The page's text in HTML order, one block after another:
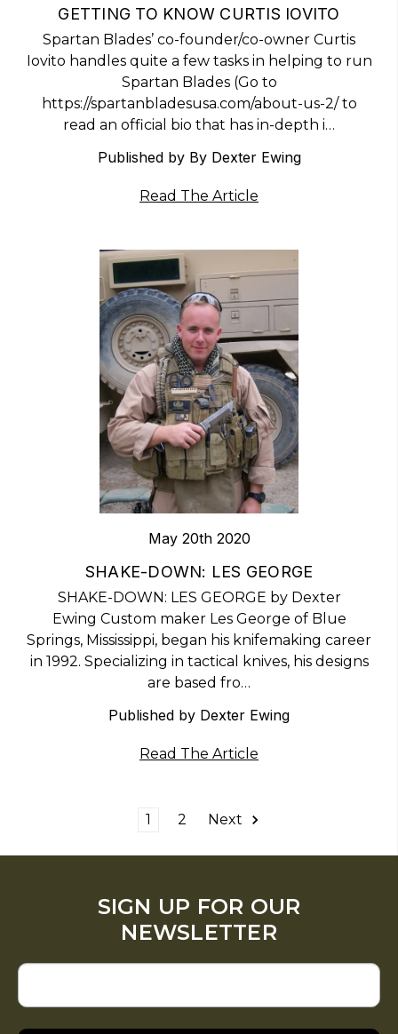
​GETTING TO KNOW CURTIS IOVITO
Spartan Blades’ co-founder/co-owner Curtis
Iovito handles quite a few tasks in helping to run
Spartan Blades (Go to
https://spartanbladesusa.com/about-us-2/ to
read an official bio that has in-depth i…
Published by By Dexter Ewing
Read The Article
May 20th 2020
​SHAKE-DOWN: LES GEORGE
SHAKE-DOWN: LES GEORGE by Dexter
Ewing Custom maker Les George of Blue
Springs, Mississippi, began his knifemaking career
in 1992. Specializing in tactical knives, his designs
are based fro…
Published by Dexter Ewing
Read The Article
1 2 Next
SIGN UP FOR OUR
NEWSLETTER